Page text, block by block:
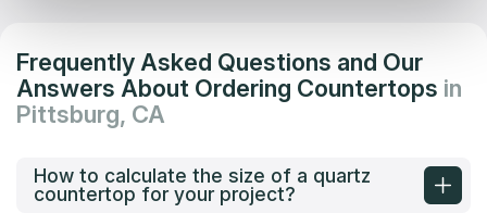
Frequently Asked Questions and Our
Answers About Ordering Countertops in
Pittsburg, CA
How to calculate the size of a quartz
countertop for your project?